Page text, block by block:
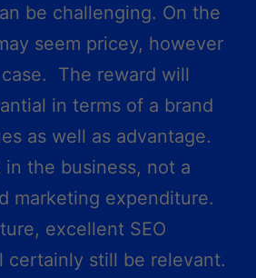
be challenging. On the
seem pricey, however
The reward will
in terms of a brand
as well as advantage.
the business, not a
marketing expenditure.
excellent SEO
certainly still be relevant.